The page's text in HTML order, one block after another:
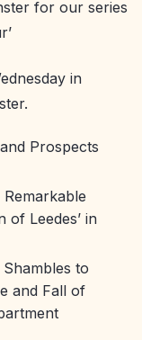
for our series
in
Prospects
of Leedes’ in
to
and Fall of